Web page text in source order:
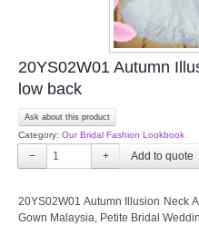
20YS02W01 Autumn
low back
Ask about this product
Category: Our Bridal Fashion Lookbook
− +
20YS02W01 Autumn Illusion Neck
Gown Malaysia, Petite Bridal